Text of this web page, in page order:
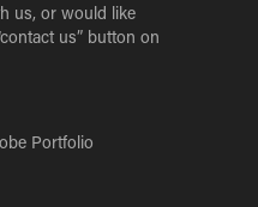
us, or would like
us” button on
Portfolio